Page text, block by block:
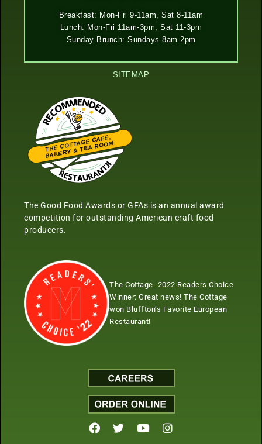
Breakfast: Mon-Fri 9-11am, Sat 8-11am
Lunch: Mon-Fri 11am-3pm, Sat 11-3pm
Sunday Brunch: Sundays 8am-2pm
SITEMAP
THE COTTAGE CAFE,
BAKERY & TEA ROOM
Restaurantji
The Good Food Awards or GFAs is an annual award
competition for outstanding American craft food
producers.
The Cottage- 2022 Readers Choice
Winner: Great news! The Cottage
won Bluffton’s Favorite European
Restaurant!